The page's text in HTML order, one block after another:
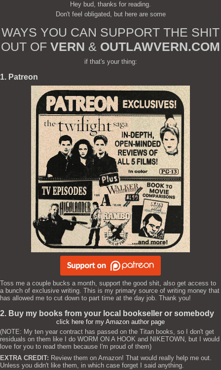
Hey bud, thanks for reading.
Don't feel obligated, but here are some
WAYS YOU CAN SUPPORT THE SHIT
OUT OF VERN & OUTLAWVERN.COM
if that's your thing:
1. Patreon
Toss me a couple bucks a month, support the good shit, also get access to
a bunch of exclusive writing. This is my primary source of writing money that
has allowed me to cut down to part time at the day job. Thank you!
2. Buy my books from your local bookseller or somebody
click here for my Amazon author page
(NOTE: My ten year contract has passed on the Titan books, so I don't get
residuals on them like I do WORM ON A HOOK and NIKETOWN, but I would
love for you to read them because I'm proud of them)
EXTRA CREDIT: Review them on Amazon! That would really help me out.
Unless you didn't like them, in which case forget I said anything.